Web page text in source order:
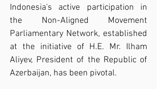
Indonesia's active participation in
the Non-Aligned Movement
Parliamentary Network, established
at the initiative of H.E. Mr. Ilham
Aliyev, President of the Republic of
Azerbaijan, has been pivotal.